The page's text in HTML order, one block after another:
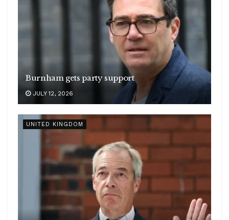
Burnham gets party support
JULY 12, 2026
UNITED KINGDOM